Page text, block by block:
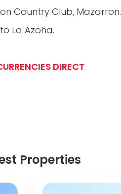
Country Club, Mazarron.
La Azoha.
DIRECT.
Properties